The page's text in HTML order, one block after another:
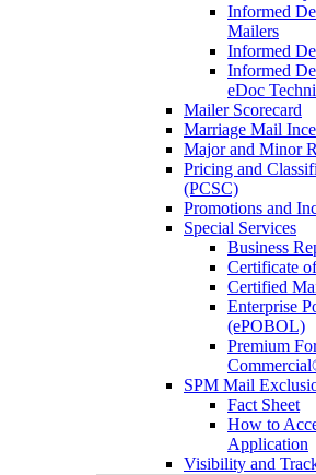
Informed
Mailers
Informed
Informed
eDoc
Mailer Scorecard
Marriage Mail
Major and Minor
Pricing and
(PCSC)
Promotions and
Special Services
Business
Certificate
Certified
Enterprise
(ePOBOL)
Premium
SPM Mail
Fact Sheet
How to
Application
Visibility and